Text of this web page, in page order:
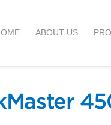
ABOUT US